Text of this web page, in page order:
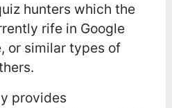
hunters which the
rife in Google
or similar types of
provides